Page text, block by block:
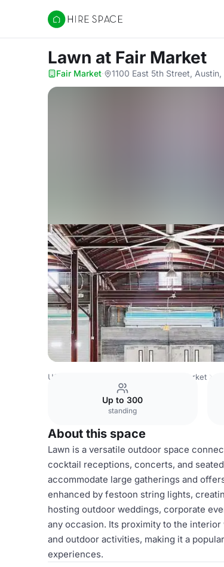
Hire Space
Lawn at Fair Market
Fair Market· 1100 East 5th Street,
USA Venues Fair Market
Up to 300
standing
About this space
Lawn is a versatile outdoor space
cocktail receptions, concerts, and
accommodate large gatherings and
enhanced by festoon string lights,
hosting outdoor weddings, corporate
any occasion. Its proximity to the
and outdoor activities, making it a
experiences.